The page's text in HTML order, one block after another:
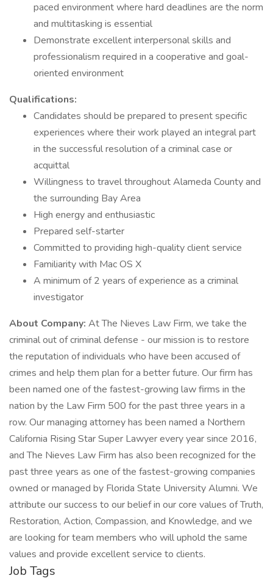
paced environment where hard deadlines are the norm
and multitasking is essential
Demonstrate excellent interpersonal skills and
professionalism required in a cooperative and goal-
oriented environment
Qualifications:
Candidates should be prepared to present specific
experiences where their work played an integral part
in the successful resolution of a criminal case or
acquittal
Willingness to travel throughout Alameda County and
the surrounding Bay Area
High energy and enthusiastic
Prepared self-starter
Committed to providing high-quality client service
Familiarity with Mac OS X
A minimum of 2 years of experience as a criminal
investigator
About Company: At The Nieves Law Firm, we take the
criminal out of criminal defense - our mission is to restore
the reputation of individuals who have been accused of
crimes and help them plan for a better future. Our firm has
been named one of the fastest-growing law firms in the
nation by the Law Firm 500 for the past three years in a
row. Our managing attorney has been named a Northern
California Rising Star Super Lawyer every year since 2016,
and The Nieves Law Firm has also been recognized for the
past three years as one of the fastest-growing companies
owned or managed by Florida State University Alumni. We
attribute our success to our belief in our core values of Truth,
Restoration, Action, Compassion, and Knowledge, and we
are looking for team members who will uphold the same
values and provide excellent service to clients.
Job Tags